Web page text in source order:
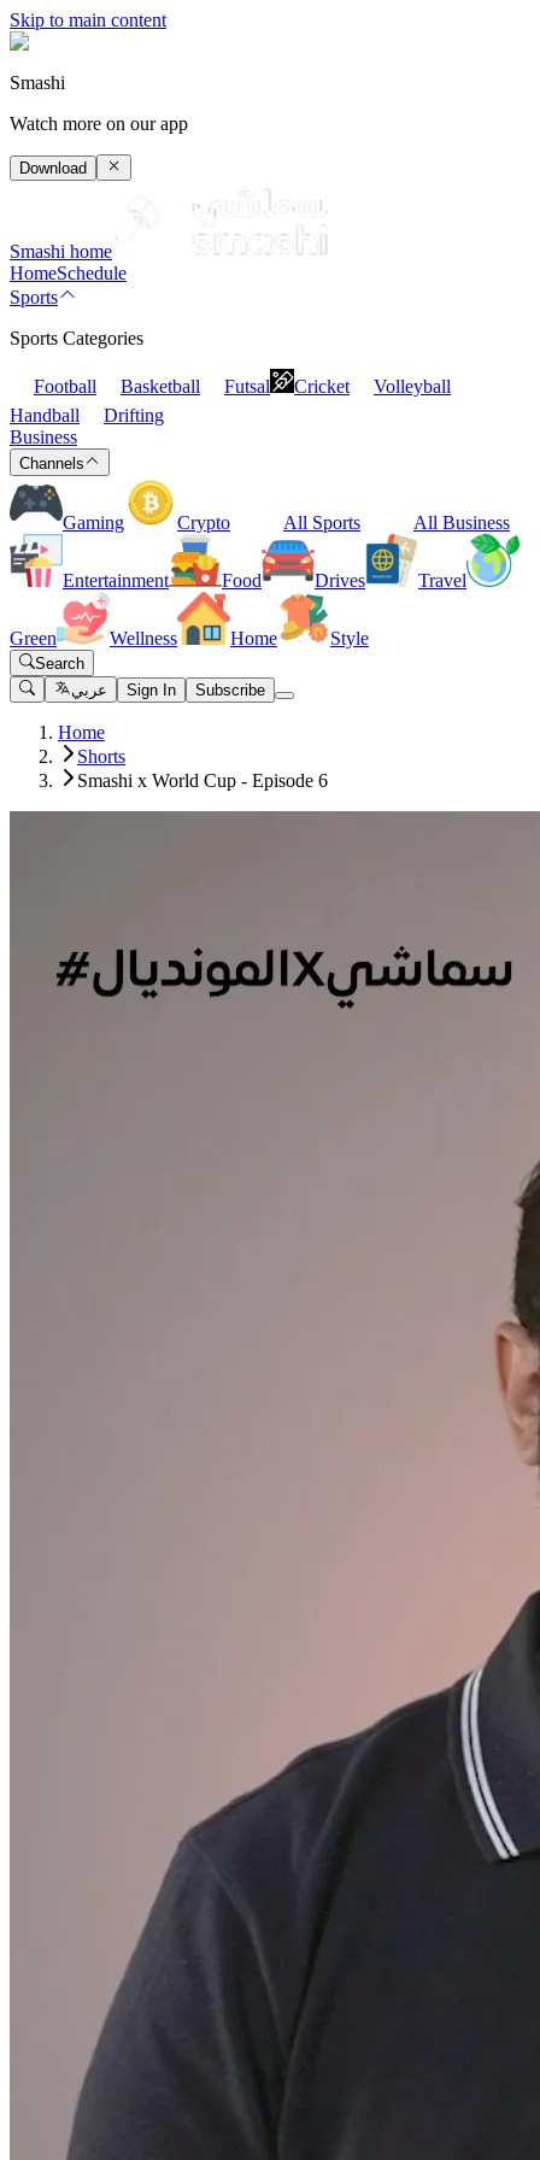
Skip to main content
Smashi
Watch more on our app
Download
Smashi home
HomeSchedule
Sports
Sports Categories
Football Basketball Futsal Cricket
Volleyball
Handball
Drifting
Business
Channels
Gaming Crypto All Sports All Business
Entertainment Food Drives Travel
Green Wellness Home Style
Search
عربي
Sign In Subscribe
Home
Shorts
Smashi x World Cup - Episode 6